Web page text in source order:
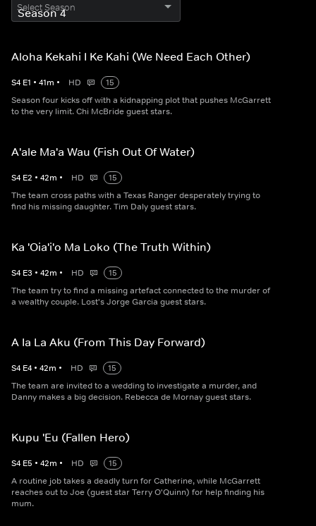
Select Season
Aloha Kekahi I Ke Kahi (We Need Each Other)
S4 E1 • 41m • HD
15
Season four kicks off with a kidnapping plot that pushes McGarrett
to the very limit. Chi McBride guest stars.
A'ale Ma'a Wau (Fish Out Of Water)
S4 E2 • 42m • HD
15
The team cross paths with a Texas Ranger desperately trying to
find his missing daughter. Tim Daly guest stars.
Ka 'Oia'i'o Ma Loko (The Truth Within)
S4 E3 • 42m • HD
15
The team try to find a missing artefact connected to the murder of
a wealthy couple. Lost's Jorge Garcia guest stars.
A Ia La Aku (From This Day Forward)
S4 E4 • 42m • HD
15
The team are invited to a wedding to investigate a murder, and
Danny makes a big decision. Rebecca de Mornay guest stars.
Kupu 'Eu (Fallen Hero)
S4 E5 • 42m • HD
15
A routine job takes a deadly turn for Catherine, while McGarrett
reaches out to Joe (guest star Terry O'Quinn) for help finding his
mum.